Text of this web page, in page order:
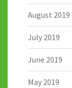
August 2019
July 2019
June 2019
May 2019